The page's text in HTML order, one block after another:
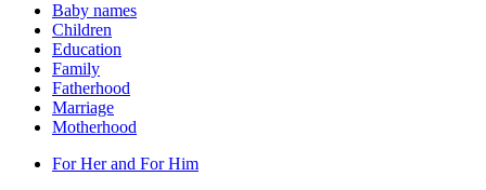
Baby names
Children
Education
Family
Fatherhood
Marriage
Motherhood
For Her and For Him